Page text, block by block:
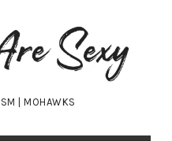
| MOHAWKS